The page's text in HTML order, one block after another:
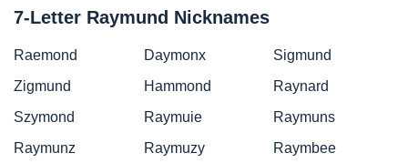
7-Letter Raymund Nicknames
Raemond Daymonx
Sigmund
Zigmund
Hammond
Raynard
Szymond
Raymuie
Raymuns
Raymunz
Raymuzy
Raymbee